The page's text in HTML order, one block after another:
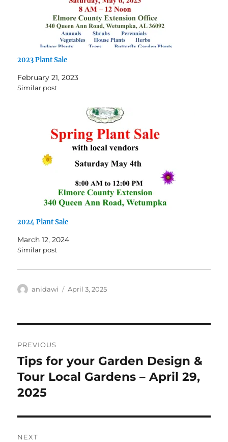
2023 Plant Sale
February 21, 2023
Similar post
2024 Plant Sale
March 12, 2024
Similar post
Author
anidawi
Posted
April 3, 2025
navigation
PREVIOUS
Previous
post:
Tips for your Garden Design &
Tour Local Gardens – April 29,
2025
NEXT